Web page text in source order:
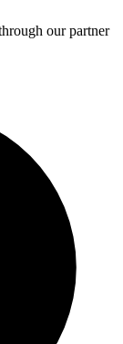
our partner